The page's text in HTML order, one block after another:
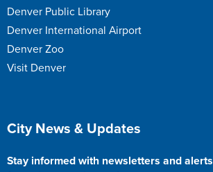
Denver Public Library
Denver International Airport
Denver Zoo
Visit Denver
Site Footer
City News & Updates
Stay informed with newsletters and alerts